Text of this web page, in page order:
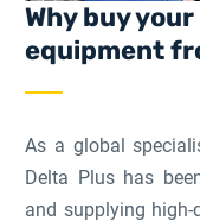
Why buy
equipment
As a global
Delta Plus has
and supplying high-